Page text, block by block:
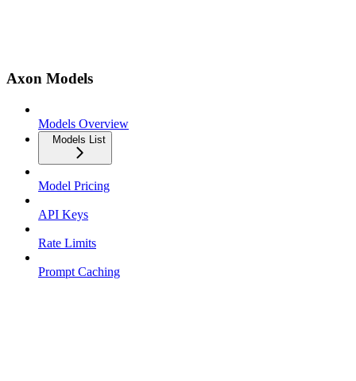
Axon Models
Models Overview
Models List
Model Pricing
API Keys
Rate Limits
Prompt Caching